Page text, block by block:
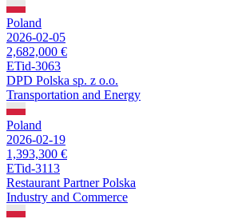
Poland
2026-02-05
2,682,000 €
ETid-3063
DPD Polska sp. z o.o.
Transportation and Energy
Poland
2026-02-19
1,393,300 €
ETid-3113
Restaurant Partner Polska
Industry and Commerce